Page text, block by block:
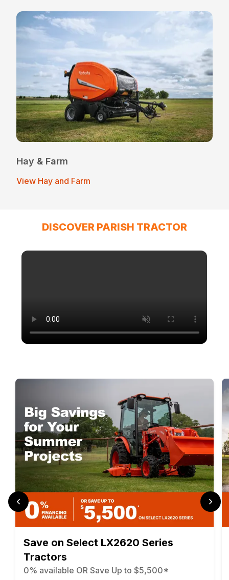
Hay & Farm
View Hay and Farm
DISCOVER PARISH TRACTOR
Save on Select LX2620 Series
Tractors
0% available OR Save Up to $5,500*